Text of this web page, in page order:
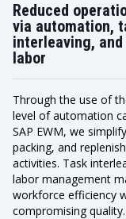
Reduced
via automation,
interleaving,
labor
Through the use of
level of automation
SAP EWM, we
packing, and
activities. Task
labor management
workforce efficiency
compromising quality.